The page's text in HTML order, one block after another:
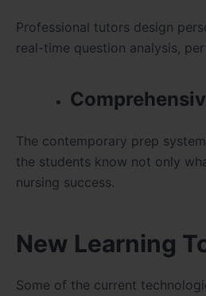
Professional tutors design
real-time question analysis,
The contemporary prep
the students know not only
nursing success.
New Learning
Some of the current